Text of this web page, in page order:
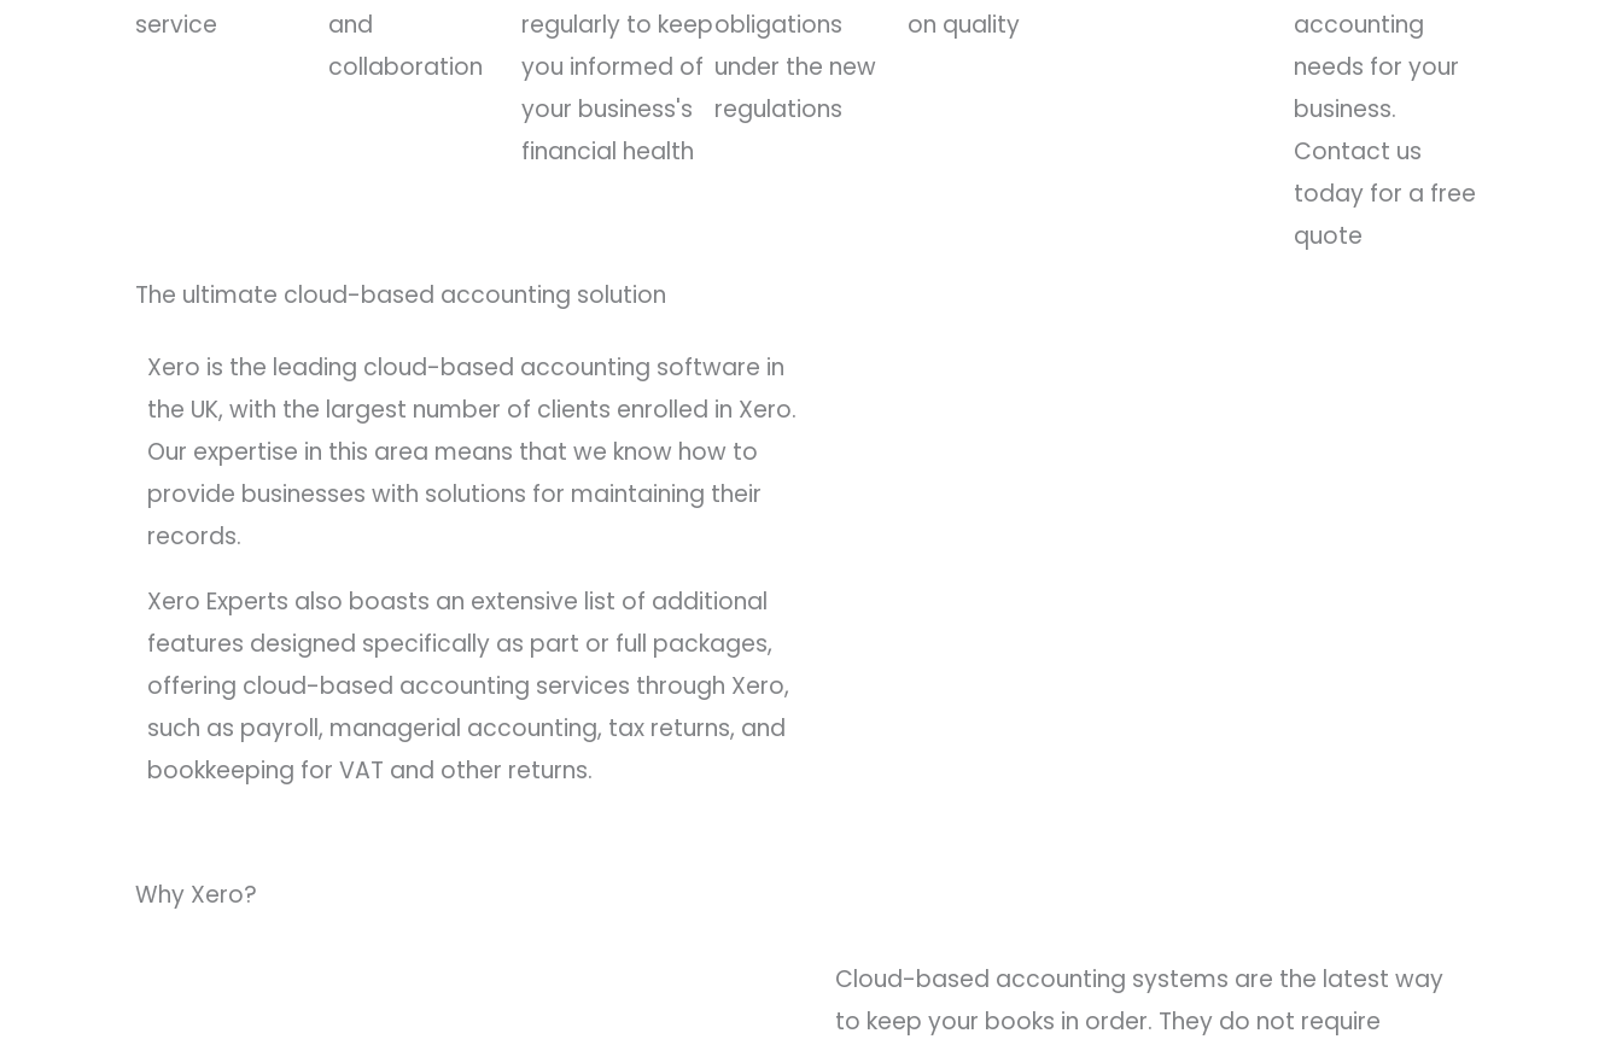
service
and
collaboration
regularly to keep
you informed of
your business's
financial health
obligations
under the new
regulations
on quality
accounting
needs for your
business.
Contact us
today for a free
quote
The ultimate cloud-based accounting solution
Xero is the leading cloud-based accounting software in
the UK, with the largest number of clients enrolled in Xero.
Our expertise in this area means that we know how to
provide businesses with solutions for maintaining their
records.
Xero Experts also boasts an extensive list of additional
features designed specifically as part or full packages,
offering cloud-based accounting services through Xero,
such as payroll, managerial accounting, tax returns, and
bookkeeping for VAT and other returns.
Why Xero?
Cloud-based accounting systems are the latest way
to keep your books in order. They do not require